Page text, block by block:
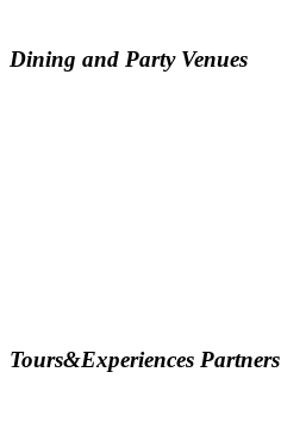
Dining and Party Venues
Tours&Experiences Partners